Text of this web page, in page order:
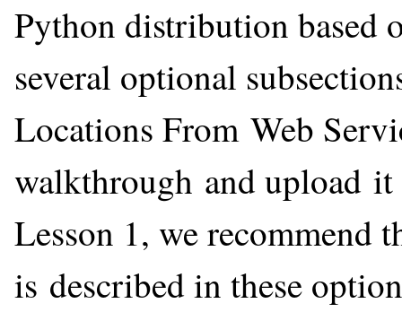
Python distribution based
several optional
Locations From Web
walkthrough and upload
Lesson 1, we recommend
is described in these